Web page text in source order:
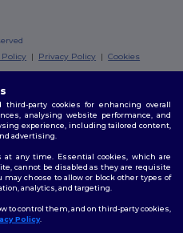
| Privacy Policy |Cookies
party cookies for enhancing overall
analysing website performance, and
experience, including tailored content,
advertising.
at any time. Essential cookies, which are
cannot be disabled as they are requisite
may choose to allow or block other types of
analytics, and targeting.
to control them, and on third-party cookies,
Policy.